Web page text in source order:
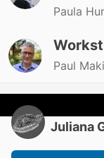
Paula
Paul
Juliana